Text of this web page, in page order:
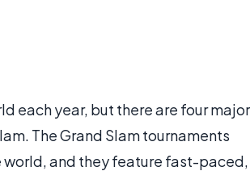
each year, but there are four major
The Grand Slam tournaments
and they feature fast-paced,